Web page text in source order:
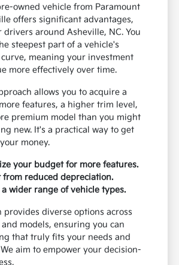
owned vehicle from Paramount
offers significant advantages,
drivers around Asheville, NC. You
steepest part of a vehicle's
meaning your investment
more effectively over time.
allows you to acquire a
features, a higher trim level,
premium model than you might
new. It's a practical way to get
money.
your budget for more features.
from reduced depreciation.
a wider range of vehicle types.
provides diverse options across
models, ensuring you can
that truly fits your needs and
aim to empower your decision-